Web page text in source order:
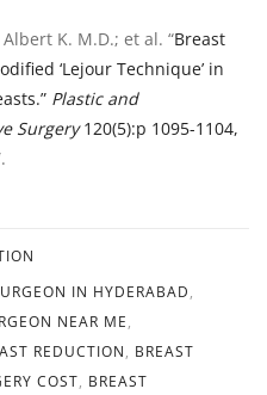
K. M.D.; et al. “Breast
‘Lejour Technique’ in
Plastic and
Surgery120(5):p 1095-1104,
.
IN HYDERABAD,
NEAR ME,
REDUCTION, BREAST
COST, BREAST